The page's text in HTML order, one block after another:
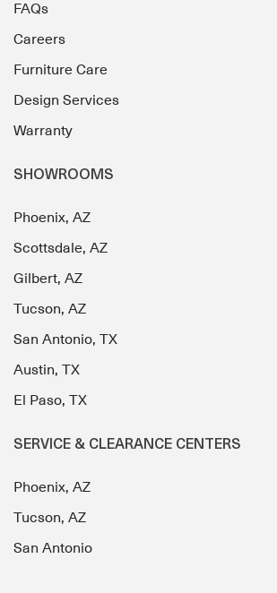
FAQs
Careers
Furniture Care
Design Services
Warranty
SHOWROOMS
Phoenix, AZ
Scottsdale, AZ
Gilbert, AZ
Tucson, AZ
San Antonio, TX
Austin, TX
El Paso, TX
SERVICE & CLEARANCE CENTERS
Phoenix, AZ
Tucson, AZ
San Antonio